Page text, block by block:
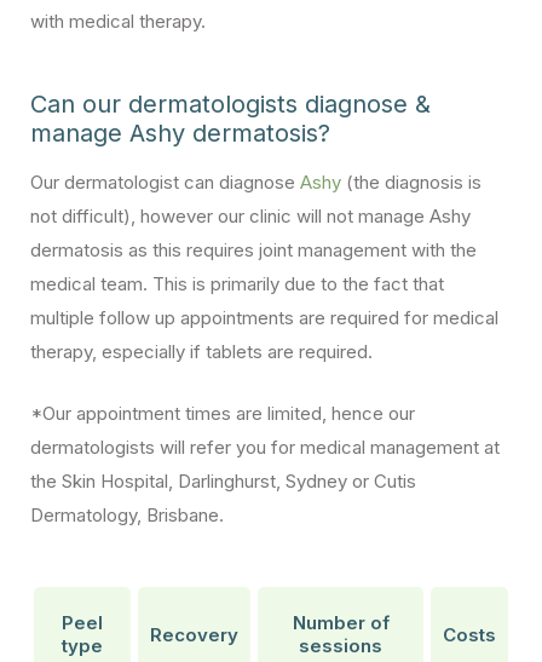
with medical therapy.
Can our dermatologists diagnose &
manage Ashy dermatosis?
Our dermatologist can diagnose Ashy (the diagnosis is
not difficult), however our clinic will not manage Ashy
dermatosis as this requires joint management with the
medical team. This is primarily due to the fact that
multiple follow up appointments are required for medical
therapy, especially if tablets are required.
*Our appointment times are limited, hence our
dermatologists will refer you for medical management at
the Skin Hospital, Darlinghurst, Sydney or Cutis
Dermatology, Brisbane.
Peel
type
Recovery
Number of
sessions
Costs